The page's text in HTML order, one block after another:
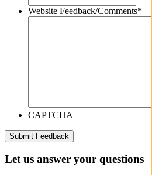
Website Feedback/Comments*
CAPTCHA
Let us answer your questions